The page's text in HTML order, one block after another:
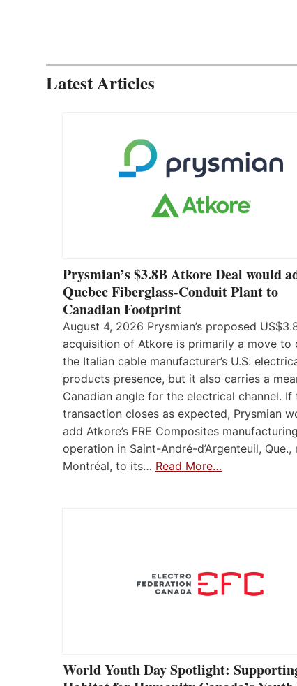
Latest Articles
Prysmian’s $3.8B Atkore Deal would
Quebec Fiberglass-Conduit Plant to
Canadian Footprint
August 4, 2026 Prysmian’s proposed
acquisition of Atkore is primarily a move to
the Italian cable manufacturer’s U.S.
products presence, but it also carries a
Canadian angle for the electrical channel. If
transaction closes as expected, Prysmian
add Atkore’s FRE Composites manufacturing
operation in Saint-André-d’Argenteuil, Que.,
Montréal, to its… Read More…
World Youth Day Spotlight: